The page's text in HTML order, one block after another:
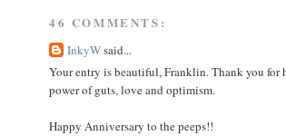
46 COMMENTS:
InkyWsaid...
Your entry is beautiful, Franklin. Thank you for
power of guts, love and optimism.
Happy Anniversary to the peeps!!